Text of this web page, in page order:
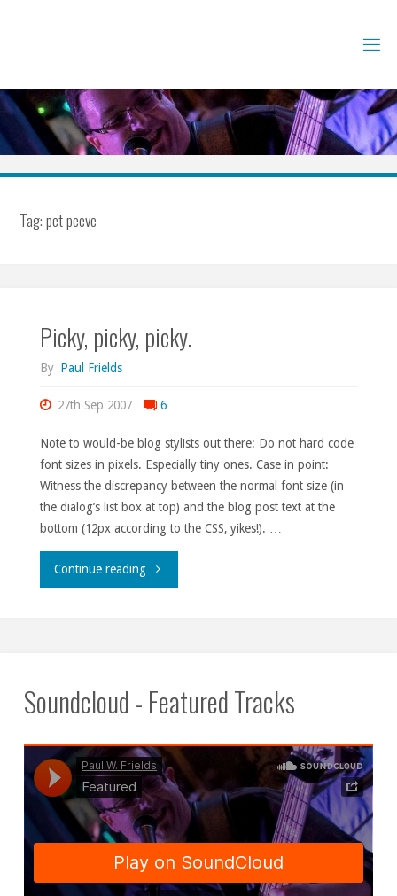
Tag:pet peeve
Picky, picky, picky.
By Paul Frields
27th Sep 2007 6
Note to would-be blog stylists out there: Do not hard code
font sizes in pixels. Especially tiny ones. Case in point:
Witness the discrepancy between the normal font size (in
the dialog’s list box at top) and the blog post text at the
bottom (12px according to the CSS, yikes!). …
Continue reading"Picky,
Soundcloud - Featured Tracks